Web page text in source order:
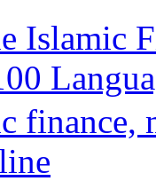
Islamic
finance,